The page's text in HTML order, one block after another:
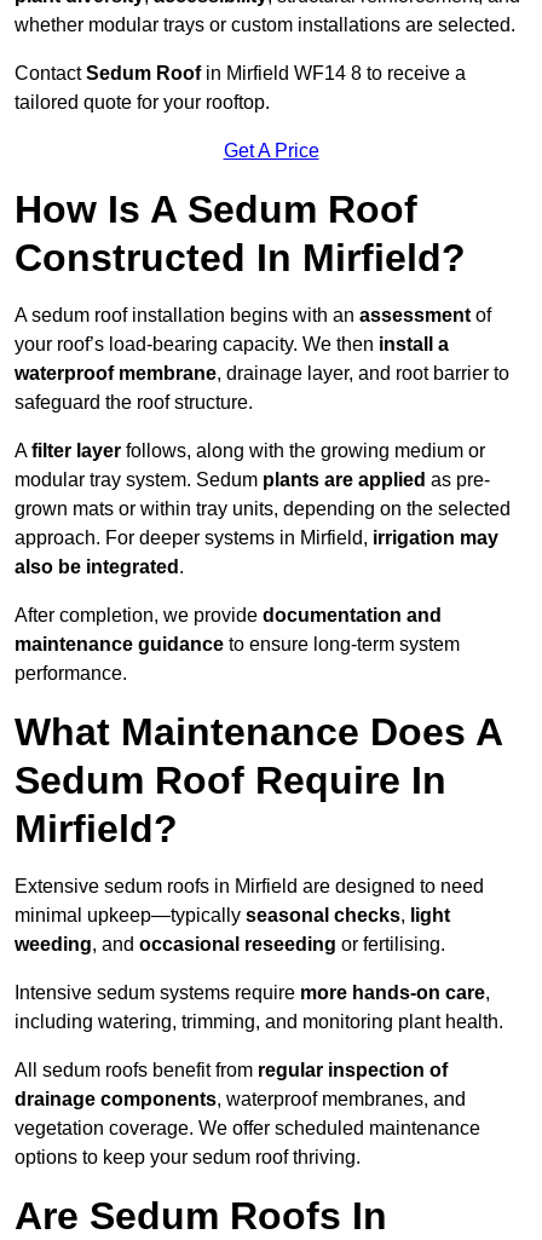
whether modular trays or custom installations are selected.
ContactSedum Roofin Mirfield WF14 8 to receive a
tailored quote for your rooftop.
Get A Price
How Is A Sedum Roof
Constructed In Mirfield?
A sedum roof installation begins with an assessment of
your roof’s load-bearing capacity. We then install a
waterproof membrane, drainage layer, and root barrier to
safeguard the roof structure.
Afilter layer follows, along with the growing medium or
modular tray system. Sedum plants are applied as pre-
grown mats or within tray units, depending on the selected
approach. For deeper systems in Mirfield, irrigation may
also be integrated .
After completion, we provide documentation and
maintenance guidance to ensure long-term system
performance.
What Maintenance Does A
Sedum Roof Require In
Mirfield?
Extensive sedum roofs in Mirfield are designed to need
minimal upkeep—typically seasonal checks, light
weeding, and occasional reseeding or fertilising.
Intensive sedum systems require more hands-on care,
including watering, trimming, and monitoring plant health.
All sedum roofs benefit from regular inspection of
drainage components, waterproof membranes, and
vegetation coverage. We offer scheduled maintenance
options to keep your sedum roof thriving.
Are Sedum Roofs In